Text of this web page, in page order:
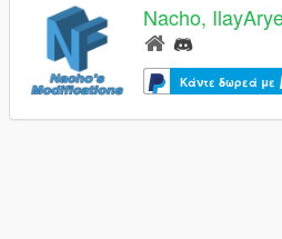
Nacho,
Κάντε δωρεά με